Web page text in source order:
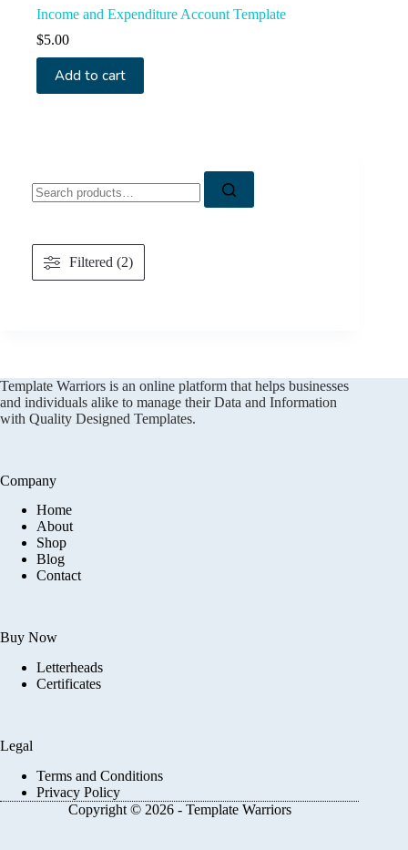
Income and Expenditure Account Template
$5.00
Add to cart
for:
Filtered (2)
Template Warriors is an online platform that helps businesses
and individuals alike to manage their Data and Information
with Quality Designed Templates.
Company
Home
About
Shop
Blog
Contact
Buy Now
Letterheads
Certificates
Legal
Terms and Conditions
Privacy Policy
Copyright © 2026 - Template Warriors